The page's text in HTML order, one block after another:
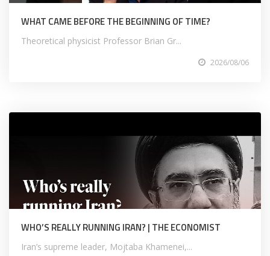
WHAT CAME BEFORE THE BEGINNING OF TIME?
Theoretical physicist Professor Brian Gr...
2026/08/06
WHO’S REALLY RUNNING IRAN? | THE ECONOMIST
Iran’s supreme leader, Mojtaba Khamenei,...